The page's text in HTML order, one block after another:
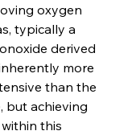
oxygen
typically a
derived
more
than the
but achieving
this